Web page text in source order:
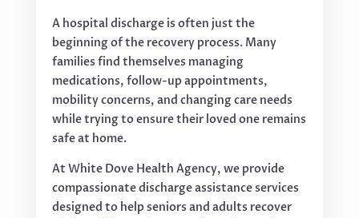
A hospital discharge is often just the
beginning of the recovery process. Many
families find themselves managing
medications, follow-up appointments,
mobility concerns, and changing care needs
while trying to ensure their loved one remains
safe at home.
At White Dove Health Agency, we provide
compassionate discharge assistance services
designed to help seniors and adults recover